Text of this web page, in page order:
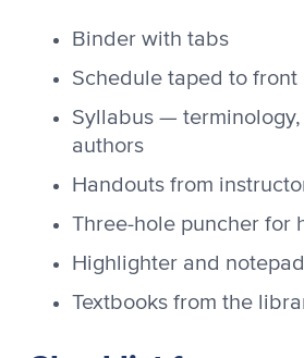
Binder with tabs
Schedule taped to
Syllabus — terminology,
authors
Handouts from
Three-hole puncher for
Highlighter and notepad
Textbooks from the